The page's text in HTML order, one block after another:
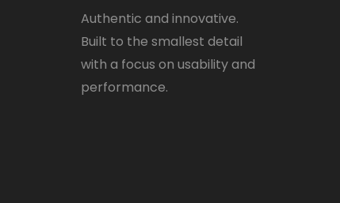
Authentic and innovative.
Built to the smallest detail
with a focus on usability and
performance.